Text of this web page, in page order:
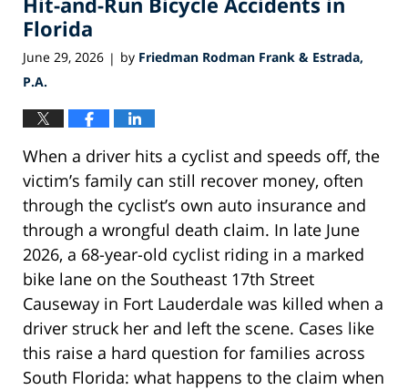
pm
Florida
June 29, 2026 | by Friedman Rodman Frank & Estrada,
P.A.
When a driver hits a cyclist and speeds off, the
victim’s family can still recover money, often
through the cyclist’s own auto insurance and
through a wrongful death claim. In late June
2026, a 68-year-old cyclist riding in a marked
bike lane on the Southeast 17th Street
Causeway in Fort Lauderdale was killed when a
driver struck her and left the scene. Cases like
this raise a hard question for families across
South Florida: what happens to the claim when